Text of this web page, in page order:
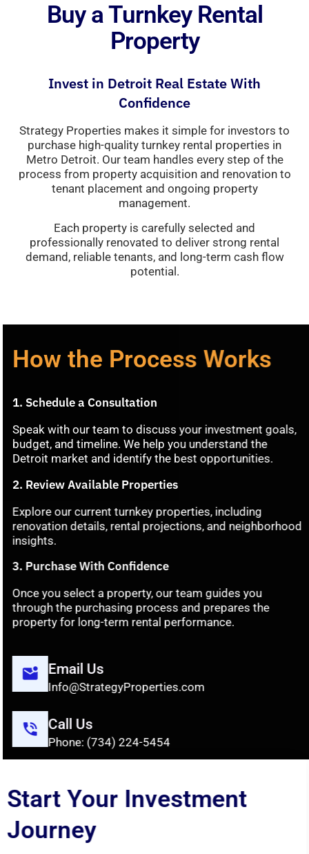
Buy a Turnkey Rental
Property
Invest in Detroit Real EstateWith
Confidence
Strategy Properties makes it simple for investors to
purchase high-quality turnkey rental properties in
Metro Detroit. Our team handles every step of the
process from property acquisition and renovation to
tenant placement and ongoing property
management.
Each property is carefully selected and
professionally renovated to deliver strong rental
demand, reliable tenants, and long-term cash flow
potential.
How the Process Works
1. Schedulea Consultation
Speak with our team to discuss your investment goals,
budget, and timeline. We help you understand the
Detroit market and identify the best opportunities.
2. ReviewAvailable Properties
Explore our current turnkey properties, including
renovation details, rental projections, and neighborhood
insights.
3. PurchaseWith Confidence
Onceyou select a property, ourteam guides you
throughthe purchasing process and prepares the
propertyfor long-term rental performance.
Email Us
Info@StrategyProperties.com
Call Us
Phone: (734) 224-5454
Start Your Investment
Journey